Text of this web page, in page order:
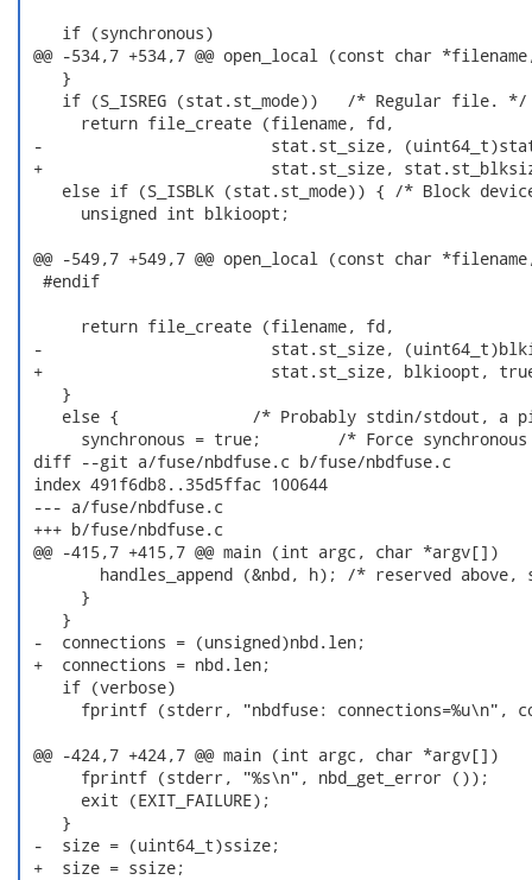
    if (synchronous)
@@ -534,7 +534,7 @@ open_local (const char
    }
    if (S_ISREG (stat.st_mode))   /* Regular file. */
      return file_create (filename, fd,
-                        stat.st_size,
+                        stat.st_size,
else if (S_ISBLK (stat.st_mode)) { /* Block
      unsigned int blkioopt;
@@ -549,7 +549,7 @@ open_local (const char
  #endif
      return file_create (filename, fd,
-                        stat.st_size,
+                        stat.st_size, blkioopt,
    }
else {              /* Probably stdin/stdout, a
synchronous = true;        /* Force
diff --git a/fuse/nbdfuse.c b/fuse/nbdfuse.c
index 491f6db8..35d5ffac 100644
--- a/fuse/nbdfuse.c
+++ b/fuse/nbdfuse.c
@@ -415,7 +415,7 @@ main (int argc, char *argv[])
handles_append (&nbd, h); /* reserved above,
      }
    }
-  connections = (unsigned)nbd.len;
+  connections = nbd.len;
    if (verbose)
fprintf (stderr, "nbdfuse: connections=%u\n",
@@ -424,7 +424,7 @@ main (int argc, char *argv[])
      fprintf (stderr, "%s\n", nbd_get_error ());
      exit (EXIT_FAILURE);
    }
-  size = (uint64_t)ssize;
+  size = ssize;